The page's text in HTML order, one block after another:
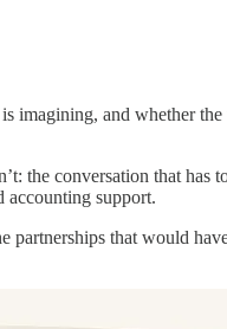
imagining, and whether
the conversation that has
accounting support.
that would